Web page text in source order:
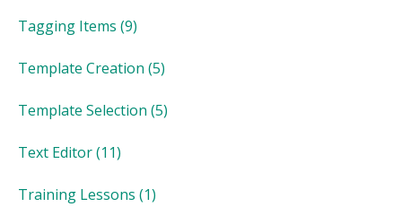
Tagging Items (9)
Template Creation (5)
Template Selection (5)
Text Editor(11)
Training Lessons (1)